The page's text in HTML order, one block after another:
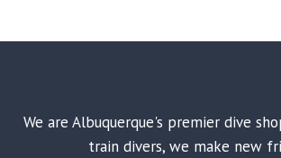
We are Albuquerque's premier dive
train divers, we make new